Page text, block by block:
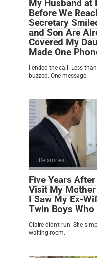
My Husband at
Before We
Secretary
and Son Are
Covered My
Made One
I ended the call. Less
buzzed. One message.
Life stories
Five Years
Visit My
I Saw My Ex-
Twin Boys Who
Claire didn’t run. She
waiting room.